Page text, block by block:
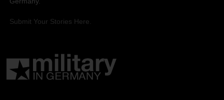
Submit Your Stories Here.